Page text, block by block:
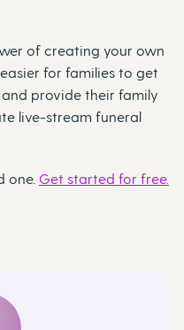
of creating your own
for families to get
provide their family
live-stream funeral
one. Get started for free.